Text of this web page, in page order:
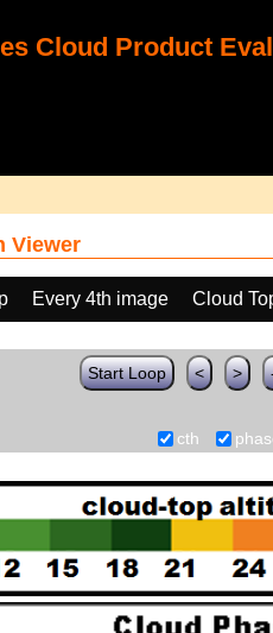
Cloud Product
Viewer
Every 4th image Cloud
Start Loop < >
cth